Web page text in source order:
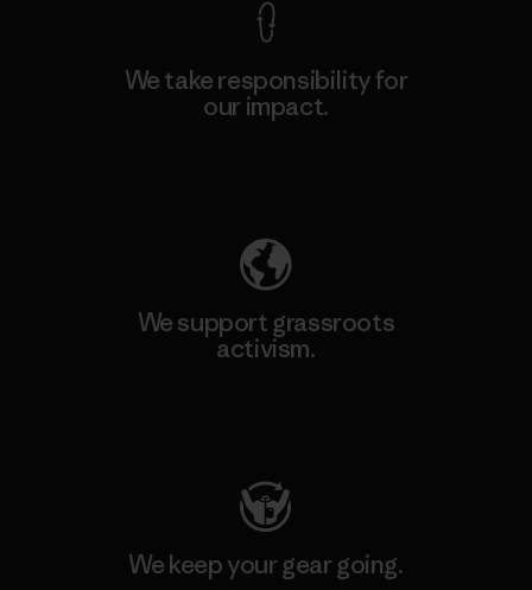
We take responsibility for
our impact.
We support grassroots
activism.
We keep your gear going.